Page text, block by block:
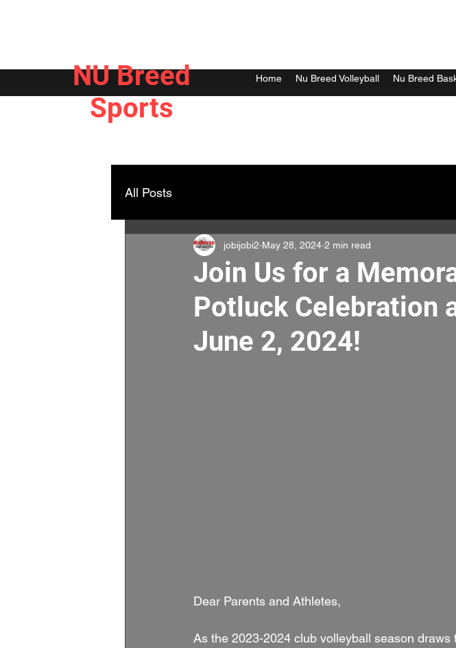
NU Breed
Sports
Home Nu Breed Volleyball Nu Breed
All Posts
Join Us for a
Potluck Celebration
June 2, 2024!
jobijobi2 May 28, 2024 2 min read
Dear Parents and Athletes,
As the 2023-2024 club volleyball season